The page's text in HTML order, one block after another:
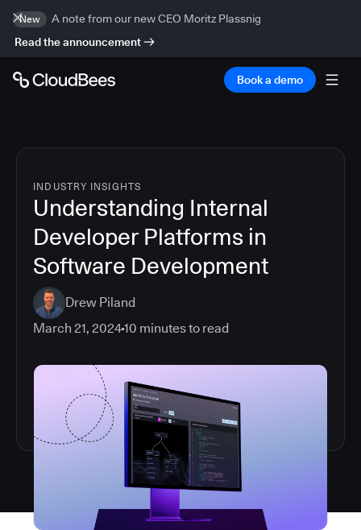
New
A note from our new CEO Moritz Plassnig
Read the announcement
Book a demo
INDUSTRY INSIGHTS
Understanding Internal
Developer Platforms in
Software Development
Drew Piland
March 21, 202410 minutes to read